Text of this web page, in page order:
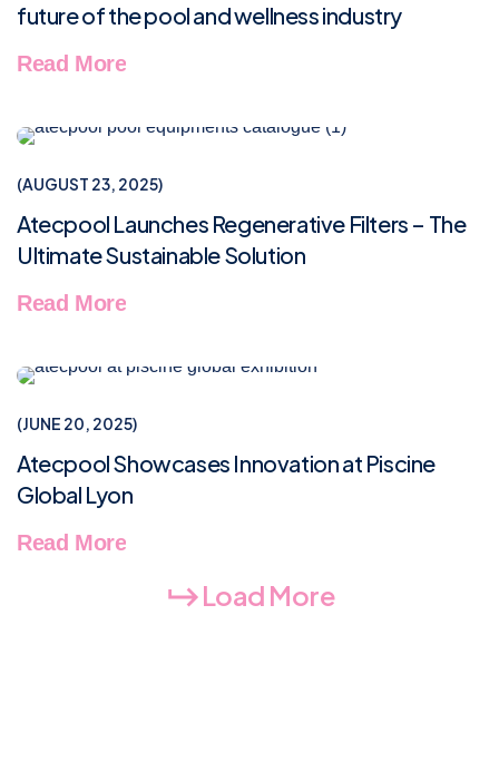
future of the pool and wellness industry
Read More
NEWS & TIPS
AUGUST 23, 2025
Atecpool Launches Regenerative Filters – The
Ultimate Sustainable Solution
Read More
NEWS & TIPS
JUNE 20, 2025
Atecpool Showcases Innovation at Piscine
Global Lyon
Read More
Load More